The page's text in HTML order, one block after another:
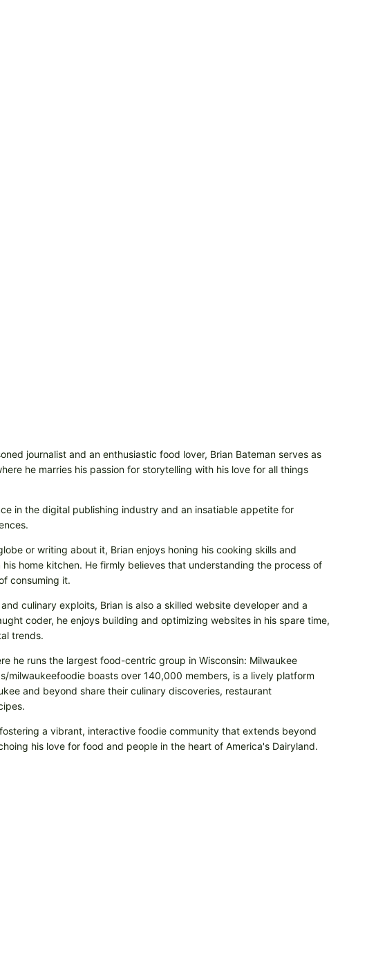
journalist and an enthusiastic food lover, Brian Bateman serves as
he marries his passion for storytelling with his love for all things
in the digital publishing industry and an insatiable appetite for
or writing about it, Brian enjoys honing his cooking skills and
home kitchen. He firmly believes that understanding the process of
consuming it.
culinary exploits, Brian is also a skilled website developer and a
coder, he enjoys building and optimizing websites in his spare time,
trends.
he runs the largest food-centric group in Wisconsin: Milwaukee
milwaukeefoodie boasts over 140,000 members, is a lively platform
and beyond share their culinary discoveries, restaurant
a vibrant, interactive foodie community that extends beyond
his love for food and people in the heart of America's Dairyland.